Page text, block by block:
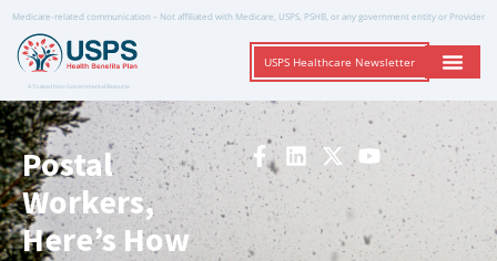
Medicare-related communication – Not affiliated with Medicare, USPS, PSHB, or any government entity or Provider
A Trusted Non-Governmental Resource
USPS Healthcare Newsletter
Postal
Workers,
Here’s How